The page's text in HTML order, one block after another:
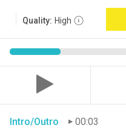
Quality: High
Intro/Outro
00:03